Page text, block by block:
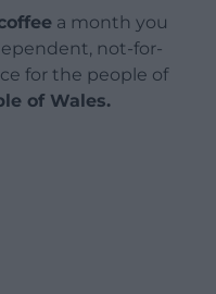
a month you
not-for-
for the people of
of Wales.